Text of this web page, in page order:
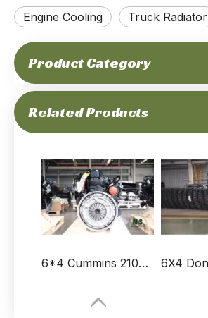
Engine Cooling Truck Radiator
Product Category
Related Products
Dongfeng 6*4 Truck Muffler_ Muffler for sale Vehicle Spare Parts Export Factory
6*4 Cummins 210hp Dongfeng Water Tanker Truck Engine_ Truck Engine For Sale